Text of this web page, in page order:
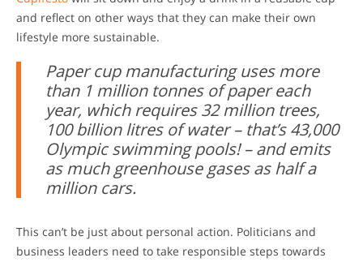
and reflect on other ways that they can make their own
lifestyle more sustainable.
Paper cup manufacturing uses more
than 1 million tonnes of paper each
year, which requires 32 million trees,
100 billion litres of water – that’s 43,000
Olympic swimming pools! – and emits
as much greenhouse gases as half a
million cars.
This can’t be just about personal action. Politicians and
business leaders need to take responsible steps towards